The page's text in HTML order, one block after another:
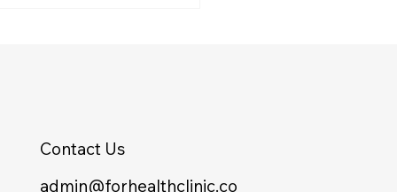
Contact Us
admin@forhealthclinic.co